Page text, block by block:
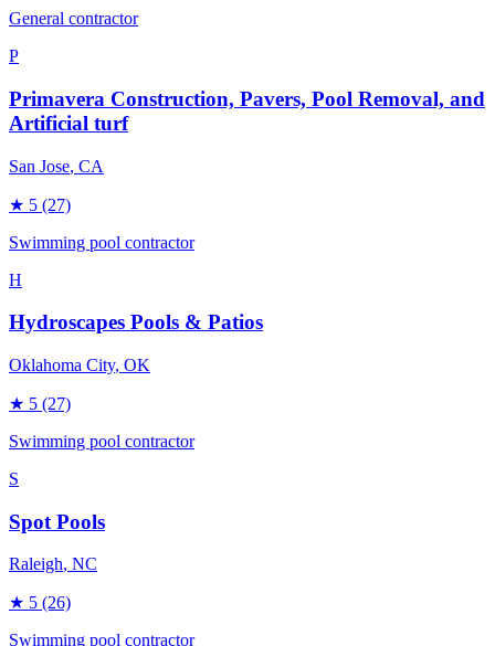
General contractor
P
Primavera Construction, Pavers, Pool Removal, and
Artificial turf
San Jose, CA
★ 5 (27)
Swimming pool contractor
H
Hydroscapes Pools & Patios
Oklahoma City, OK
★ 5 (27)
Swimming pool contractor
S
Spot Pools
Raleigh, NC
★ 5 (26)
Swimming pool contractor